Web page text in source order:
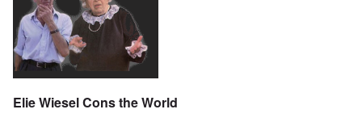
Elie Wiesel Cons the World